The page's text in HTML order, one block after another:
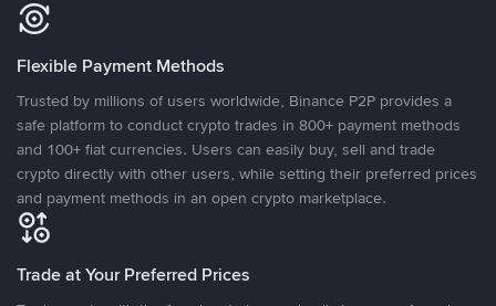
Flexible Payment Methods
Trusted by millions of users worldwide, Binance P2P provides a
safe platform to conduct crypto trades in 800+ payment methods
and 100+ fiat currencies. Users can easily buy, sell and trade
crypto directly with other users, while setting their preferred prices
and payment methods in an open crypto marketplace.
Trade at Your Preferred Prices